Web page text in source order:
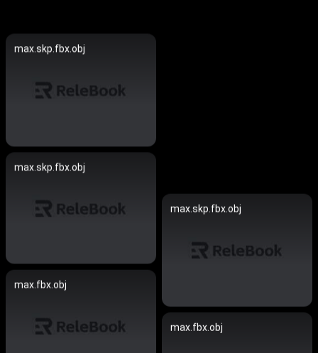
max.skp.fbx.obj
max.skp.fbx.obj
max.skp.fbx.obj
max.fbx.obj
max.fbx.obj